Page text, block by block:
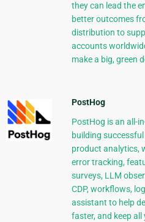
they can lead the
better outcomes
distribution to
accounts
make a big, green
PostHog
PostHog is an all-
building
product analytics,
error tracking,
surveys, LLM
CDP, workflows,
assistant to help
faster, and keep